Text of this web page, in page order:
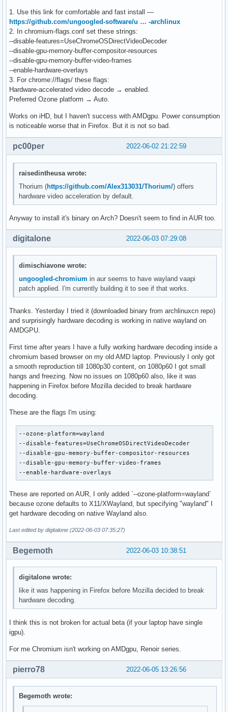
1. Use this link for comfortable and fast install —
https://github.com/ungoogled-software/u … -archlinux
2. In chromium-flags.conf set these strings:
--disable-features=UseChromeOSDirectVideoDecoder
--disable-gpu-memory-buffer-compositor-resources
--disable-gpu-memory-buffer-video-frames
--enable-hardware-overlays
3. For chrome://flags/ these flags:
Hardware-accelerated video decode → enabled.
Preferred Ozone platform → Auto.
Works on iHD, but I haven't success with AMDgpu. Power consumption
is noticeable worse that in Firefox. But it is not so bad.
2022-06-02 21:22:59
pc00per
raisedintheusa wrote:
Thorium (https://github.com/Alex313031/Thorium/) offers
hardware video acceleration by default.
Anyway to install it's binary on Arch? Doesn't seem to find in AUR too.
2022-06-03 07:29:08
digitalone
dimischiavone wrote:
ungoogled-chromium in aur seems to have wayland vaapi
patch applied. I'm currently building it to see if that works.
Thanks. Yesterday I tried it (downloaded binary from archlinuxcn repo)
and surprisingly hardware decoding is working in native wayland on
AMDGPU.
First time after years I have a fully working hardware decoding inside a
chromium based browser on my old AMD laptop. Previously I only got
a smooth reproduction till 1080p30 content, on 1080p60 I got small
hangs and freezing. Now no issues on 1080p60 also, like it was
happening in Firefox before Mozilla decided to break hardware
decoding.
These are the flags I'm using:
--ozone-platform=wayland
--disable-features=UseChromeOSDirectVideoDecoder
--disable-gpu-memory-buffer-compositor-resources
--disable-gpu-memory-buffer-video-frames
--enable-hardware-overlays
These are reported on AUR, I only added `--ozone-platform=wayland`
because ozone defaults to X11/XWayland, but specifying "wayland" I
get hardware decoding on native Wayland also.
Last edited by digitalone (2022-06-03 07:35:27)
2022-06-03 10:38:51
Begemoth
digitalone wrote:
like it was happening in Firefox before Mozilla decided to break
hardware decoding.
I think this is not broken for actual beta (if your laptop have single
igpu).
For me Chromium isn't working on AMDgpu, Renoir series.
2022-06-05 13:26:56
pierro78
Begemoth wrote: